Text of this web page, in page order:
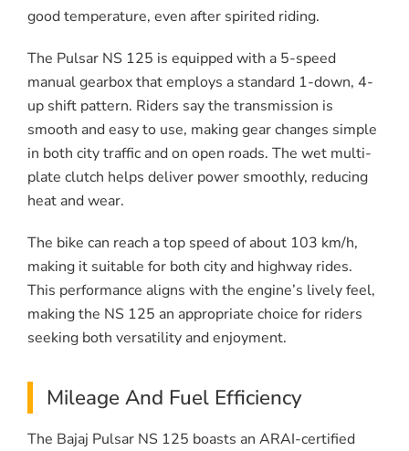
good temperature, even after spirited riding.
The Pulsar NS 125 is equipped with a 5-speed
manual gearbox that employs a standard 1-down, 4-
up shift pattern. Riders say the transmission is
smooth and easy to use, making gear changes simple
in both city traffic and on open roads. The wet multi-
plate clutch helps deliver power smoothly, reducing
heat and wear.
The bike can reach a top speed of about 103 km/h,
making it suitable for both city and highway rides.
This performance aligns with the engine’s lively feel,
making the NS 125 an appropriate choice for riders
seeking both versatility and enjoyment.
Mileage And Fuel Efficiency
The Bajaj Pulsar NS 125 boasts an ARAI-certified